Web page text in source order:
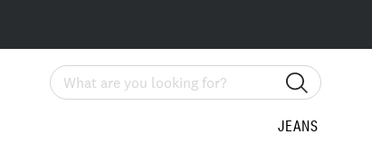
Search
JEANS